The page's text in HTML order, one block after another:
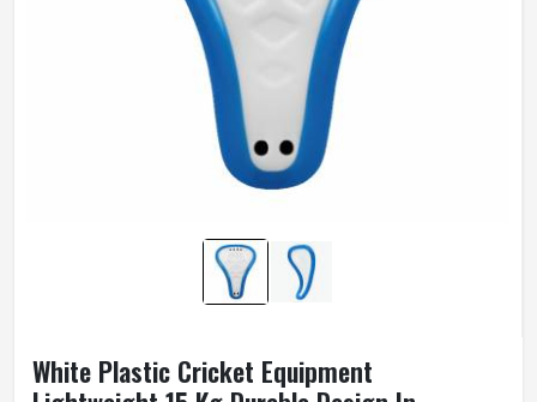
White Plastic Cricket Equipment